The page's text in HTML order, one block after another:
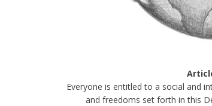
Everyone is entitled to a social and
and freedoms set forth in this